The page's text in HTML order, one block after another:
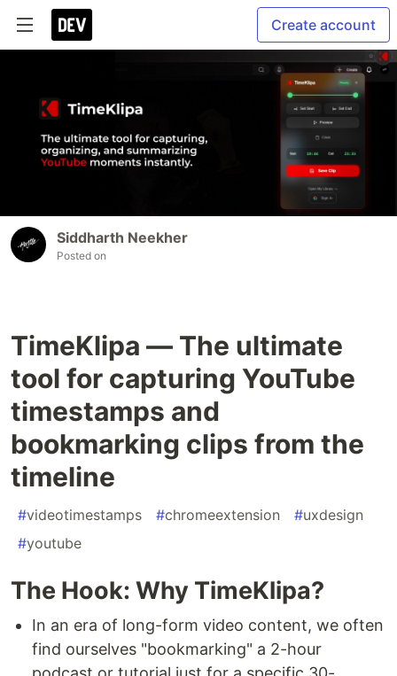
Create account
Siddharth Neekher
Posted on
TimeKlipa — The ultimate
tool for capturing YouTube
timestamps and
bookmarking clips from the
timeline
#videotimestamps #chromeextension #uxdesign
#youtube
The Hook: Why TimeKlipa?
In an era of long-form video content, we often
find ourselves "bookmarking" a 2-hour